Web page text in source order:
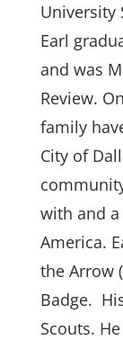
University
Earl
and was
Review.
family
City of
with and
America.
the Arrow
Badge.
Scouts.